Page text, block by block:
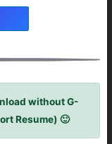
without G-
Resume) 🙂